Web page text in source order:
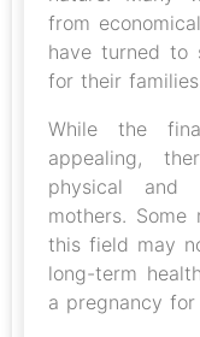
from
have turned to
for their
While the
appealing,
physical and
mothers.
this field may
long-term
a pregnancy